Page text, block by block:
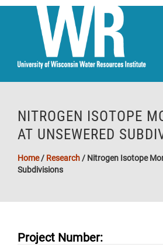
NITROGEN ISOTOPE
AT UNSEWERED
Home/ Research / Nitrogen Isotope
Subdivisions
Project Number: